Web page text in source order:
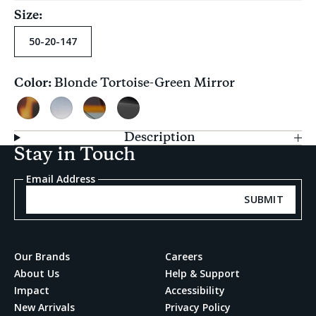
Size:
50-20-147
Color:
Current
selection
Blonde Tortoise-Green Mirror
Blonde
Green
Mirror
Blue
Tortoise
Fade-
Gradient
Shiny
Grey
Solid
Description
Stay in Touch
Email Address
SUBMIT
Our Brands
About Us
Impact
New Arrivals
Careers
Help & Support
Accessibility
Privacy Policy